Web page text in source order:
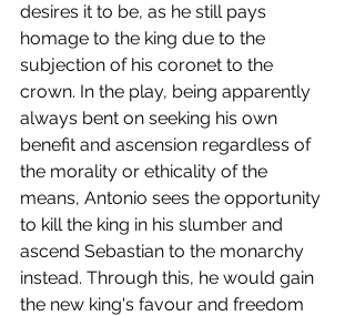
desires it to be, as he still pays
homage to the king due to the
subjection of his coronet to the
crown. In the play, being apparently
always bent on seeking his own
benefit and ascension regardless of
the morality or ethicality of the
means, Antonio sees the opportunity
to kill the king in his slumber and
ascend Sebastian to the monarchy
instead. Through this, he would gain
the new king's favour and freedom